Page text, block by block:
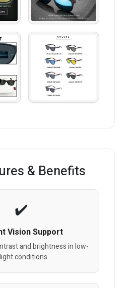
& Benefits
Vision Support
and brightness in low-
light conditions.